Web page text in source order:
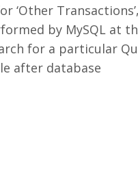
‘Other Transactions’,
by MySQL at
for a particular
after database